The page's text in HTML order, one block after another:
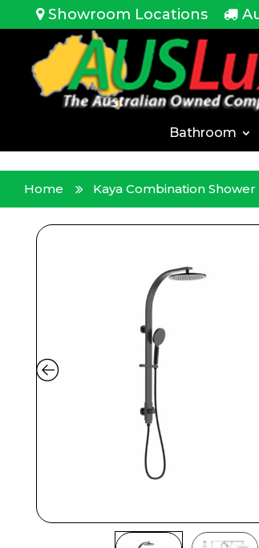
<!-- --> Showroom Locations
Bathroom
Home Kaya Combination